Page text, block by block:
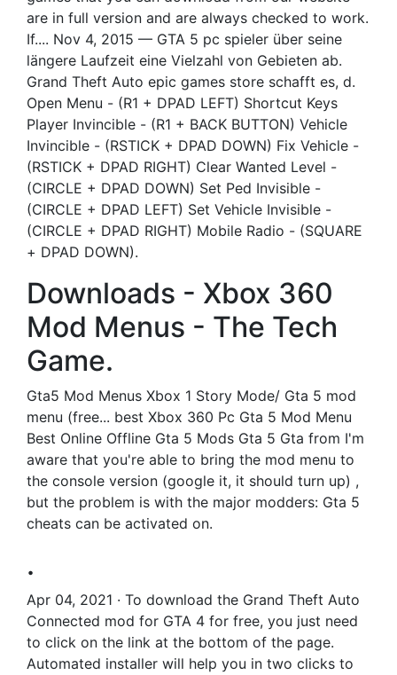
are in full version and are always checked to work.
If.... Nov 4, 2015 — GTA 5 pc spieler über seine
längere Laufzeit eine Vielzahl von Gebieten ab.
Grand Theft Auto epic games store schafft es, d.
Open Menu - (R1 + DPAD LEFT) Shortcut Keys
Player Invincible - (R1 + BACK BUTTON) Vehicle
Invincible - (RSTICK + DPAD DOWN) Fix Vehicle -
(RSTICK + DPAD RIGHT) Clear Wanted Level -
(CIRCLE + DPAD DOWN) Set Ped Invisible -
(CIRCLE + DPAD LEFT) Set Vehicle Invisible -
(CIRCLE + DPAD RIGHT) Mobile Radio - (SQUARE
+ DPAD DOWN).
Downloads - Xbox 360
Mod Menus - The Tech
Game.
Gta5 Mod Menus Xbox 1 Story Mode/ Gta 5 mod
menu (free... best Xbox 360 Pc Gta 5 Mod Menu
Best Online Offline Gta 5 Mods Gta 5 Gta from I'm
aware that you're able to bring the mod menu to
the console version (google it, it should turn up) ,
but the problem is with the major modders: Gta 5
cheats can be activated on.
.
Apr 04, 2021 · To download the Grand Theft Auto
Connected mod for GTA 4 for free, you just need
to click on the link at the bottom of the page.
Automated installer will help you in two clicks to